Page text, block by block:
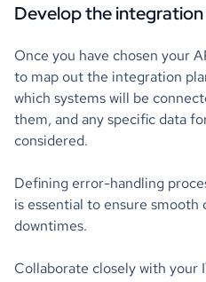
Develop the
Once you have chosen your
to map out the integration
which systems will be
them, and any specific data
considered.
Defining error-handling
is essential to ensure
downtimes.
Collaborate closely with your